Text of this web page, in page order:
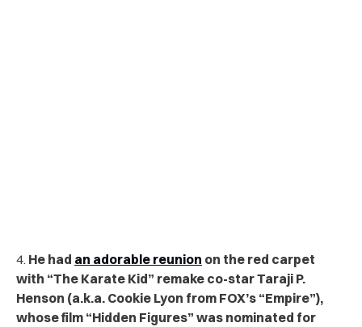
4. He had an adorable reunion on the red carpet
with “The Karate Kid” remake co-star Taraji P.
Henson (a.k.a. Cookie Lyon from FOX’s “Empire”),
whose film “Hidden Figures” was nominated for